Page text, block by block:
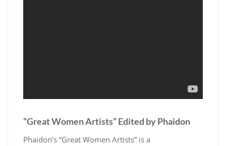
“Great Women Artists” Edited by Phaidon
Phaidon’s “Great Women Artists” is a